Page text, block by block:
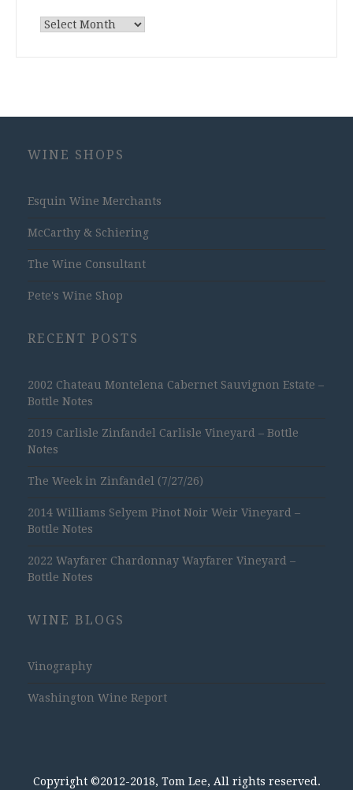
Archives
WINE SHOPS
Esquin Wine Merchants
McCarthy & Schiering
The Wine Consultant
Pete's Wine Shop
RECENT POSTS
2002 Chateau Montelena Cabernet Sauvignon Estate –
Bottle Notes
2019 Carlisle Zinfandel Carlisle Vineyard – Bottle
Notes
The Week in Zinfandel (7/27/26)
2014 Williams Selyem Pinot Noir Weir Vineyard –
Bottle Notes
2022 Wayfarer Chardonnay Wayfarer Vineyard –
Bottle Notes
WINE BLOGS
Vinography
Washington Wine Report
Copyright ©2012-2018, Tom Lee, All rights reserved.